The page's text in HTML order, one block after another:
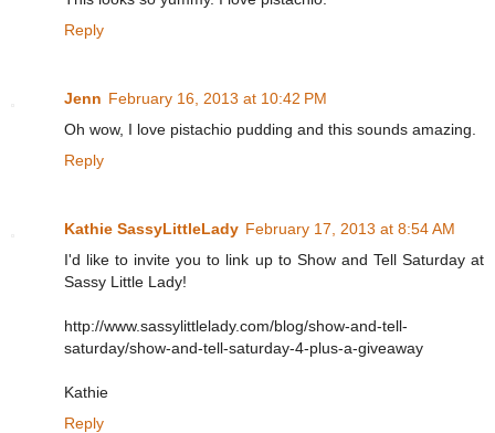
Reply
Jenn February 16, 2013 at 10:42 PM
Oh wow, I love pistachio pudding and this sounds amazing.
Reply
Kathie SassyLittleLady February 17, 2013 at 8:54 AM
I'd like to invite you to link up to Show and Tell Saturday at
Sassy Little Lady!
http://www.sassylittlelady.com/blog/show-and-tell-
saturday/show-and-tell-saturday-4-plus-a-giveaway
Kathie
Reply